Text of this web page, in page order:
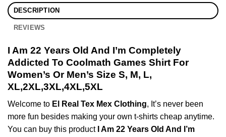
DESCRIPTION
REVIEWS
I Am 22 Years Old And I’m Completely
Addicted To Coolmath Games Shirt For
Women’s Or Men’s Size S, M, L,
XL,2XL,3XL,4XL,5XL
Welcome to El Real Tex Mex Clothing, It’s never been
more fun besides making your own t-shirts cheap anytime.
You can buy this product I Am 22 Years Old And I’m